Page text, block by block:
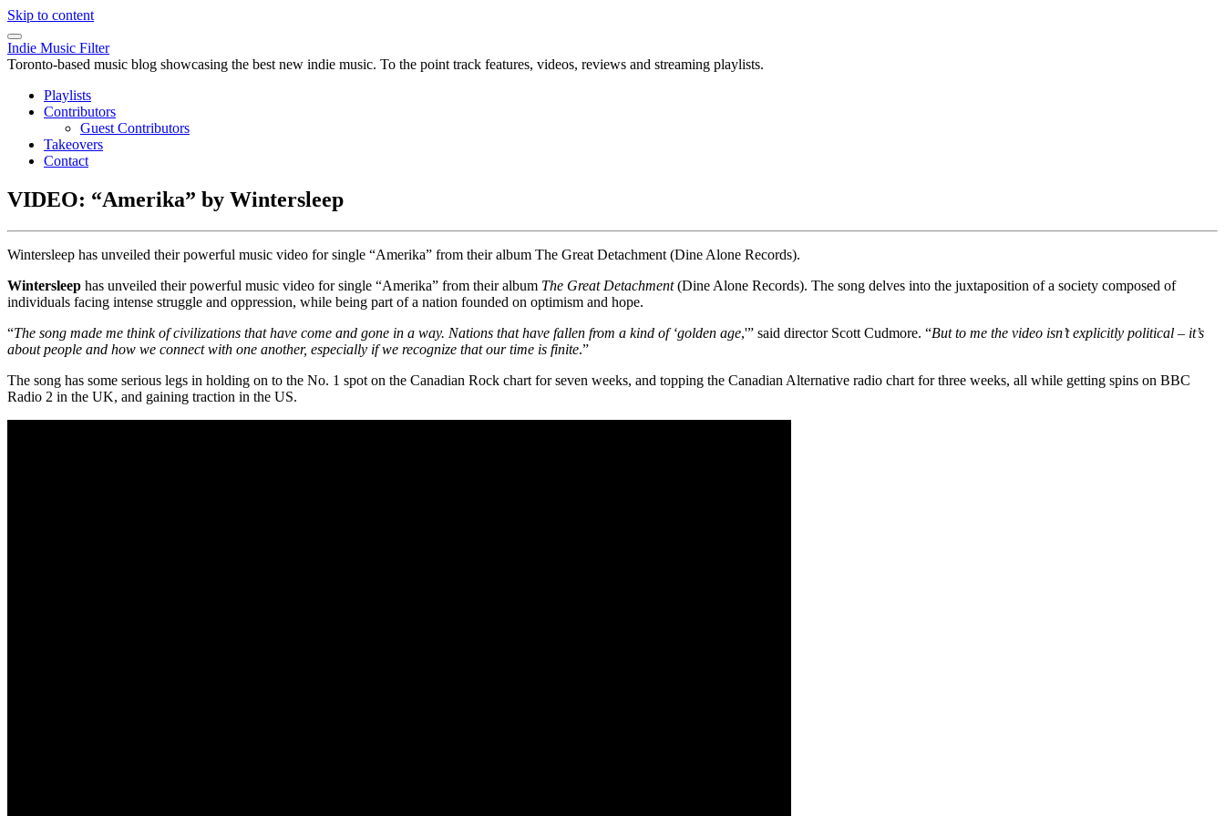
Skip to content
Indie Music Filter
Toronto-based music blog showcasing the best new indie music. To the point track features, videos, reviews and streaming playlists.
Playlists
Contributors
Guest Contributors
Takeovers
Contact
VIDEO: “Amerika” by Wintersleep
Wintersleep has unveiled their powerful music video for single “Amerika” from their album The Great Detachment (Dine Alone Records).
Wintersleep has unveiled their powerful music video for single “Amerika” from their album The Great Detachment(Dine Alone Records). The song delves into the juxtaposition of a society composed of
individuals facing intense struggle and oppression, while being part of a nation founded on optimism and hope.
“The song made me think of civilizations that have come and gone in a way. Nations that have fallen from a kind of ‘golden age,'” said director Scott Cudmore. “But to me the video isn’t explicitly political – it’s
about people and how we connect with one another, especially if we recognize that our time is finite.”
The song has some serious legs in holding on to the No. 1 spot on the Canadian Rock chart for seven weeks, and topping the Canadian Alternative radio chart for three weeks, all while getting spins on BBC
Radio 2 in the UK, and gaining traction in the US.